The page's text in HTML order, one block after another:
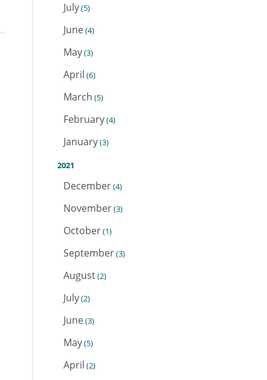
July(5)
June(4)
May(3)
April (6)
March (5)
February(4)
January(3)
2021
December(4)
November(3)
October(1)
September(3)
August(2)
July(2)
June(3)
May(5)
April (2)